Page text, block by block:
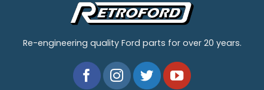
Re-engineering quality Ford parts for over 20 years.